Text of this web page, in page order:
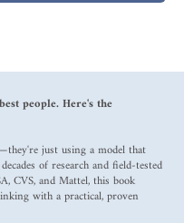
people. Here's the
just using a model that
of research and field-tested
CVS, and Mattel, this book
with a practical, proven